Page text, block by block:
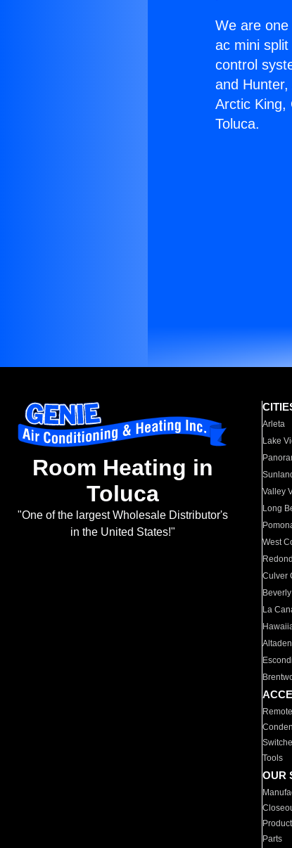
We are
ac mini
control
and
Arctic King,
Toluca.
Room Heating in
Toluca
"One of the largest Wholesale Distributor's
in the United States!"
Arleta
Lake
Valley
Long
West
Culver
La
Tools
OUR
Parts